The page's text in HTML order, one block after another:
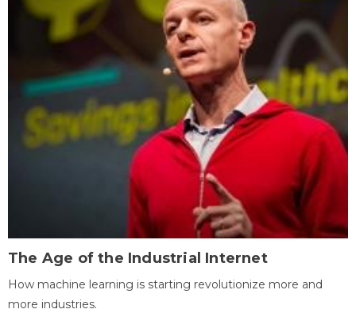
The Age of the Industrial Internet
How machine learning is starting revolutionize more and
more industries.